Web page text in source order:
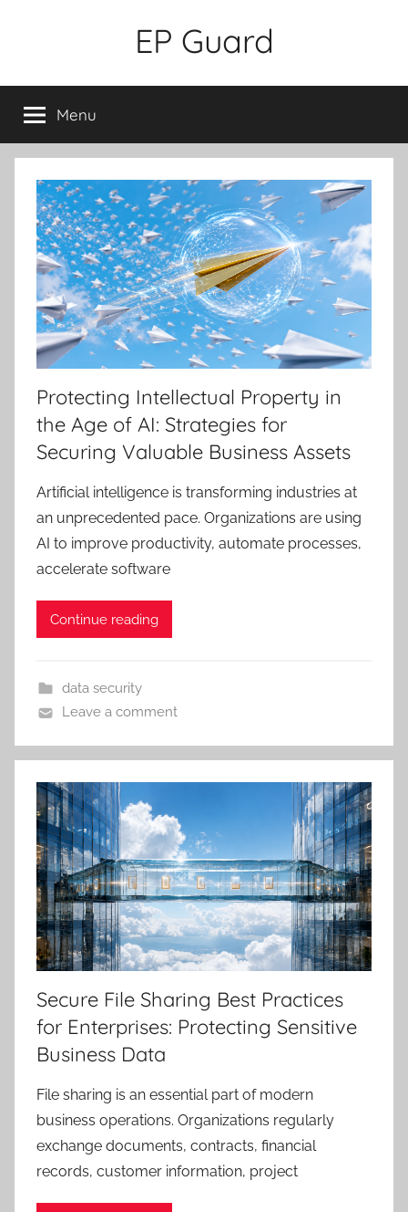
EP Guard
Menu
Protecting Intellectual Property in
the Age of AI: Strategies for
Securing Valuable Business Assets
Artificial intelligence is transforming industries at
an unprecedented pace. Organizations are using
AI to improve productivity, automate processes,
accelerate software
Continue reading
data security
Leave a comment
Secure File Sharing Best Practices
for Enterprises: Protecting Sensitive
Business Data
File sharing is an essential part of modern
business operations. Organizations regularly
exchange documents, contracts, financial
records, customer information, project